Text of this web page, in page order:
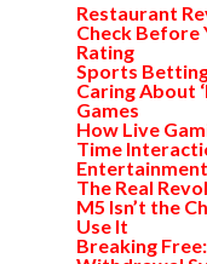
Restaurant
Check Before
Rating
Sports
Caring About
Games
How Live
Time
Entertainment
The Real
M5 Isn’t the
Use It
Breaking